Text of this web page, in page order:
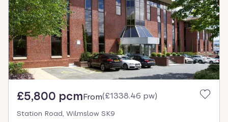
£5,800 pcmFrom(£1338.46 pw)
Station Road, Wilmslow SK9